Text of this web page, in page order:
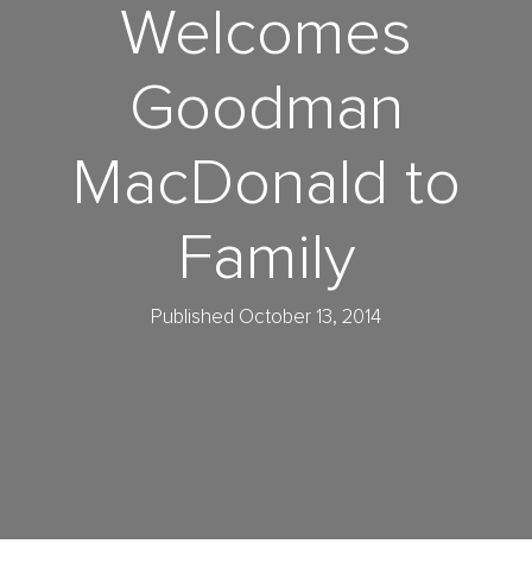
Welcomes
Goodman
MacDonald to
Family
Published October 13, 2014